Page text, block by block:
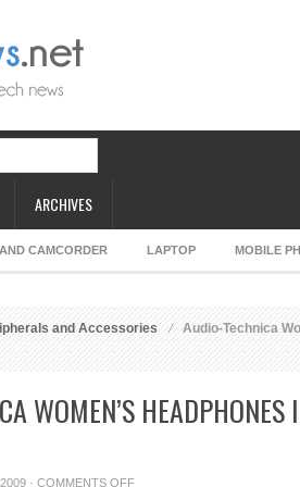
ARCHIVES
CAMCORDER LAPTOP MOBILE
and Accessories
Audio-Technica
WOMEN’S HEADPHONES
· COMMENTS OFFON